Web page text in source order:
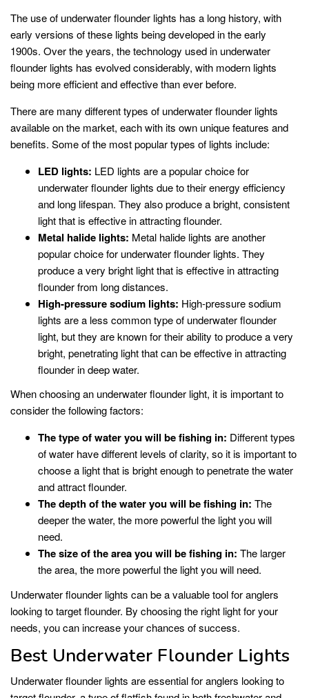
The use of underwater flounder lights has a long history, with
early versions of these lights being developed in the early
1900s. Over the years, the technology used in underwater
flounder lights has evolved considerably, with modern lights
being more efficient and effective than ever before.
There are many different types of underwater flounder lights
available on the market, each with its own unique features and
benefits. Some of the most popular types of lights include:
LED lights: LED lights are a popular choice for
underwater flounder lights due to their energy efficiency
and long lifespan. They also produce a bright, consistent
light that is effective in attracting flounder.
Metal halide lights: Metal halide lights are another
popular choice for underwater flounder lights. They
produce a very bright light that is effective in attracting
flounder from long distances.
High-pressure sodium lights: High-pressure sodium
lights are a less common type of underwater flounder
light, but they are known for their ability to produce a very
bright, penetrating light that can be effective in attracting
flounder in deep water.
When choosing an underwater flounder light, it is important to
consider the following factors:
The type of water you will be fishing in: Different types
of water have different levels of clarity, so it is important to
choose a light that is bright enough to penetrate the water
and attract flounder.
The depth of the water you will be fishing in: The
deeper the water, the more powerful the light you will
need.
The size of the area you will be fishing in: The larger
the area, the more powerful the light you will need.
Underwater flounder lights can be a valuable tool for anglers
looking to target flounder. By choosing the right light for your
needs, you can increase your chances of success.
Best Underwater Flounder Lights
Underwater flounder lights are essential for anglers looking to